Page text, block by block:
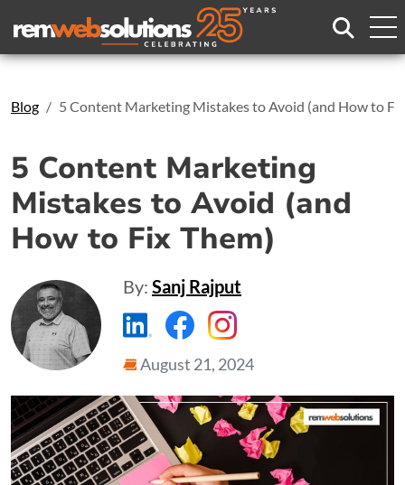
Search
Blog 5 Content Marketing Mistakes to Avoid (and How to
5 Content Marketing
Mistakes to Avoid (and
How to Fix Them)
By: Sanj Rajput
https://www.linkedin.com/
https://https://
August 21, 2024